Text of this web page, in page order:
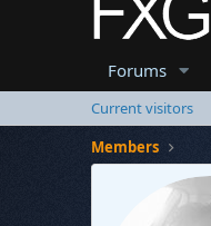
Forums
Current visitors
Members